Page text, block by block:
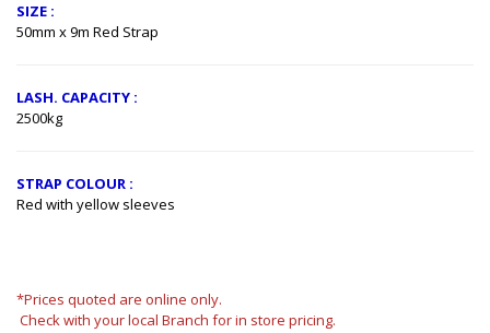
SIZE :
50mm x 9m Red Strap
LASH. CAPACITY :
2500kg
STRAP COLOUR :
Red with yellow sleeves
*Prices quoted are online only.
Check with your local Branch for in store pricing.